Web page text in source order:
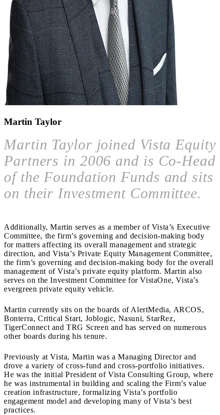
Martin Taylor
Martin Taylor joined Vista Equity
Partners in 2006 and is Co-Head
of the Foundation Funds and sits
on their Investment Committee.
Additionally, Martin serves as a member of Vista’s Executive
Committee, the firm’s governing and decision-making body
for matters affecting its overall management and strategic
direction, and Vista’s Private Equity Management Committee,
the firm’s governing and decision-making body for the overall
management of Vista’s private equity platform. Martin also
serves on the Investment Committee for VistaOne, Vista’s
evergreen private equity vehicle.
Martin currently sits on the boards of AlertMedia, ARCOS,
Bonterra, Critical Start, Joblogic, Nasuni, StarRez,
TigerConnect and TRG Screen and has served on numerous
other boards during his tenure.
Previously at Vista, Martin was a Managing Director and
drove a variety of cross-fund and cross-portfolio initiatives.
He was the initial President of Vista Consulting Group, where
he was instrumental in building and scaling the Firm’s value
creation infrastructure, formalizing Vista’s portfolio
engagement model and developing many of Vista’s best
practices.